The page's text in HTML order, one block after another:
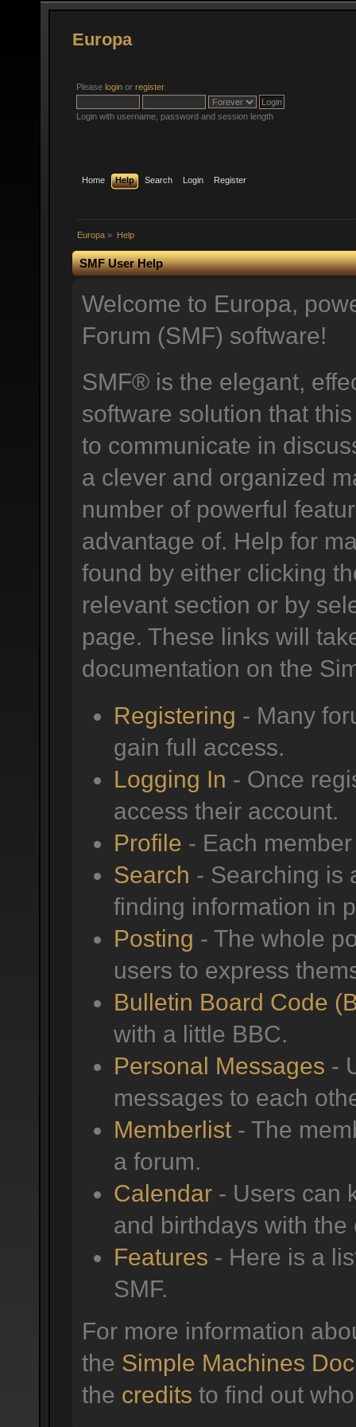
Europa
Please login or register.
Login with username, password and session length
Home Help Search Login Register
Europa » Help
SMF User Help
Welcome to Europa,
Forum (SMF) software!
SMF® is the elegant,
software solution that
to communicate in
a clever and organized
number of powerful
advantage of. Help for
found by either clicking
relevant section or by
page. These links will
documentation on the
Registering - Many
gain full access.
Logging In - Once
access their account.
Profile - Each
Search - Searching is
finding information in
Posting - The whole
users to express
Bulletin Board Code
with a little BBC.
Personal Messages -
messages to each
Memberlist - The
a forum.
Calendar - Users can
and birthdays with the
Features - Here is a
SMF.
For more information
the Simple Machines
the credits to find out